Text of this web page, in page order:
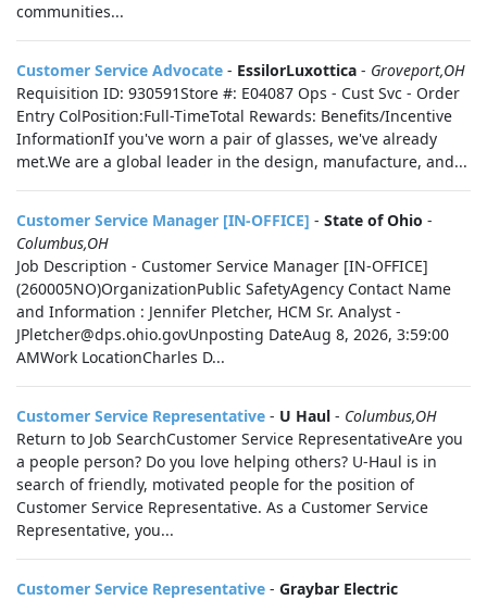
communities...
Customer Service Advocate - EssilorLuxottica - Groveport,OH
Requisition ID: 930591Store #: E04087 Ops - Cust Svc - Order
Entry ColPosition:Full-TimeTotal Rewards: Benefits/Incentive
InformationIf you've worn a pair of glasses, we've already
met.We are a global leader in the design, manufacture, and...
Customer Service Manager [IN-OFFICE] - State of Ohio -
Columbus,OH
Job Description - Customer Service Manager [IN-OFFICE]
(260005NO)OrganizationPublic SafetyAgency Contact Name
and Information : Jennifer Pletcher, HCM Sr. Analyst -
JPletcher@dps.ohio.govUnposting DateAug 8, 2026, 3:59:00
AMWork LocationCharles D...
Customer Service Representative - U Haul - Columbus,OH
Return to Job SearchCustomer Service RepresentativeAre you
a people person? Do you love helping others? U-Haul is in
search of friendly, motivated people for the position of
Customer Service Representative. As a Customer Service
Representative, you...
Customer Service Representative - Graybar Electric